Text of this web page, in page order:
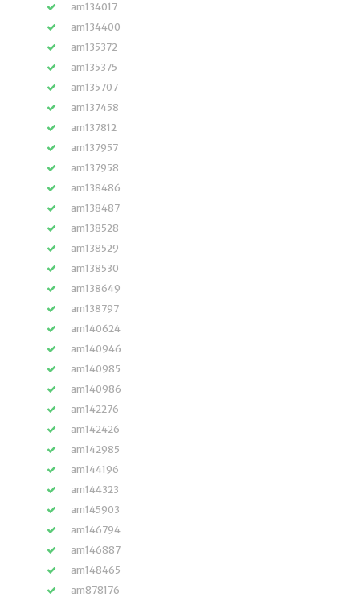
am134017
am134400
am135372
am135375
am135707
am137458
am137812
am137957
am137958
am138486
am138487
am138528
am138529
am138530
am138649
am138797
am140624
am140946
am140985
am140986
am142276
am142426
am142985
am144196
am144323
am145903
am146794
am146887
am148465
am878176